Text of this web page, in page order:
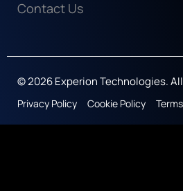
Contact Us
© 2026 Experion Technologies.
Privacy Policy Cookie Policy